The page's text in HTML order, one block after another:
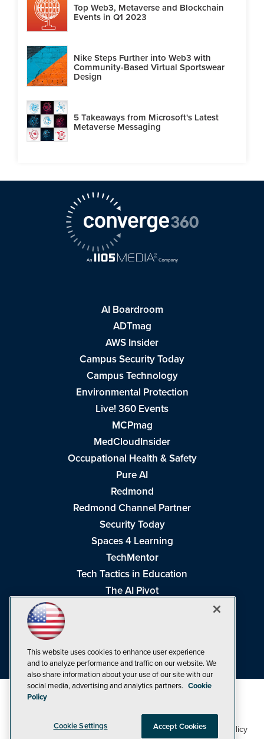
Top Web3, Metaverse and Blockchain
Events in Q1 2023
Nike Steps Further into Web3 with
Community-Based Virtual Sportswear
Design
5 Takeaways from Microsoft's Latest
Metaverse Messaging
AI Boardroom
ADTmag
AWS Insider
Campus Security Today
Campus Technology
Environmental Protection
Live! 360 Events
MCPmag
MedCloudInsider
Occupational Health & Safety
Pure AI
Redmond
Redmond Channel Partner
Security Today
Spaces 4 Learning
TechMentor
Tech Tactics in Education
The AI Pivot
Visual Studio Live!
©1998-20261105 Media Inc Privacy Policy,Cookie Policy
This website uses cookies to enhance user experience
and to analyze performance and traffic on our website. We
also share information about your use of our site with our
social media, advertising and analytics partners. Cookie
Policy
Cookie Settings Accept Cookies